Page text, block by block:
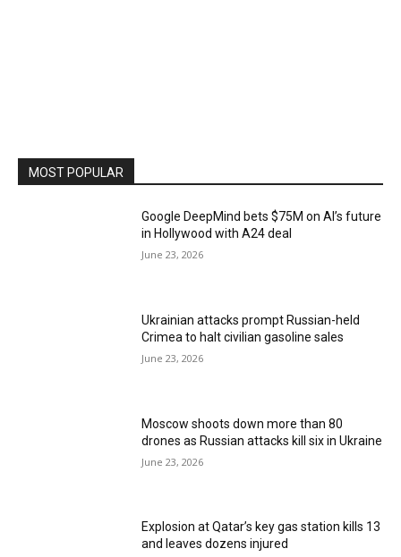
MOST POPULAR
Google DeepMind bets $75M on AI’s future
in Hollywood with A24 deal
June 23, 2026
Ukrainian attacks prompt Russian-held
Crimea to halt civilian gasoline sales
June 23, 2026
Moscow shoots down more than 80
drones as Russian attacks kill six in Ukraine
June 23, 2026
Explosion at Qatar’s key gas station kills 13
and leaves dozens injured